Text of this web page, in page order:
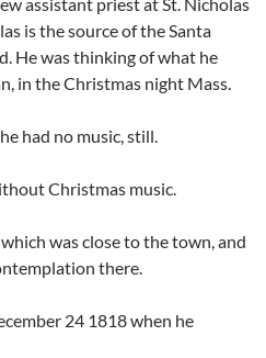
is the source of the Santa
He was thinking of what he
in the Christmas night Mass.
had no music, still.
Christmas music.
was close to the town, and
there.
24 1818 when he